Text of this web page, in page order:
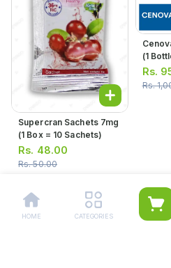
Supercran Sachets 7mg
(1 Box = 10 Sachets)
Rs. 48.00
Rs.50.00
(1
Rs.
Rs.
HOME CATEGORIES